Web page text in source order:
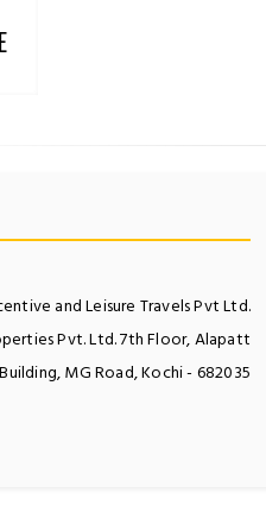
and Leisure Travels Pvt Ltd.
Pvt. Ltd. 7th Floor, Alapatt
MG Road, Kochi - 682035